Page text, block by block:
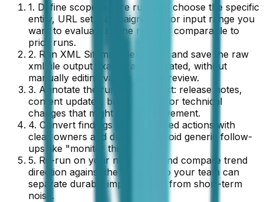
1. Define scope before running: choose the specific
entity, URL set, campaign slice, or input range you
want to evaluate so the result is comparable to
prior runs.
2. Run XML Sitemap Generator
and save the raw
xml file output exactly as generated, without
manually editing values before review.
3. Annotate the run with context: release notes,
content updates, budget shifts, or technical
changes that might explain movement.
4. Convert findings into prioritized actions with
clear owners and due dates; avoid generic follow-
ups like "monitor this later."
5. Re-run on your next cycle and compare trend
direction against the baseline so your team can
separate durable improvement from short-term
noise.